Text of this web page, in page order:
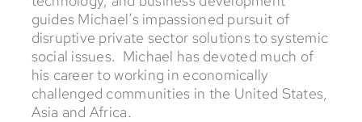
guides Michael’s impassioned pursuit of
disruptive private sector solutions to systemic
social issues. Michael has devoted much of
his career to working in economically
challenged communities in the United States,
Asia and Africa.